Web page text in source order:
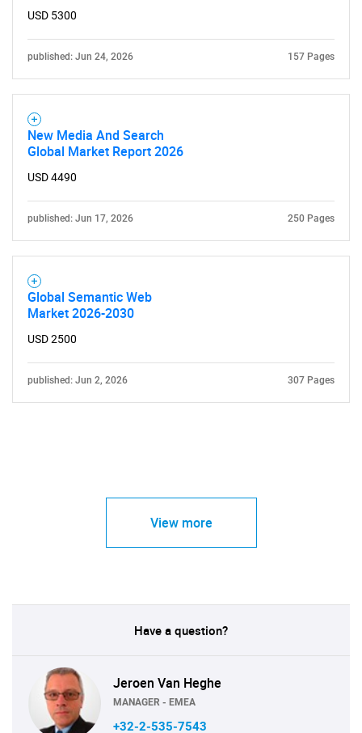
Need help finding what you are looking for?
USD 5300
published: Jun 24, 2026 157 Pages
New Media And Search
Global Market Report 2026
USD 4490
published: Jun 17, 2026 250 Pages
Global Semantic Web
Market 2026-2030
USD 2500
published: Jun 2, 2026 307 Pages
View more
Have a question?
Jeroen Van Heghe
MANAGER - EMEA
+32-2-535-7543